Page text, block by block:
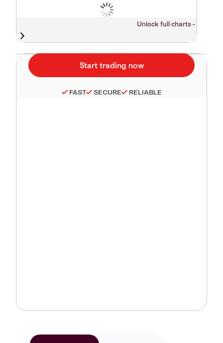
Unlock full charts -
FAST SECURE RELIABLE